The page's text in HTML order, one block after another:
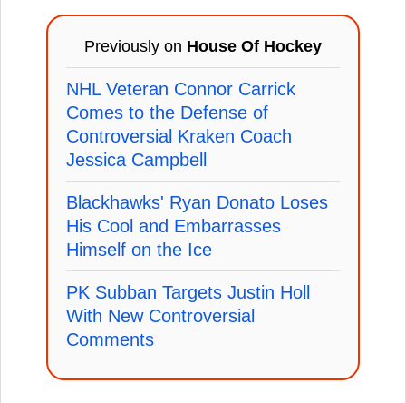
Previously on House Of Hockey
NHL Veteran Connor Carrick
Comes to the Defense of
Controversial Kraken Coach
Jessica Campbell
Blackhawks' Ryan Donato Loses
His Cool and Embarrasses
Himself on the Ice
PK Subban Targets Justin Holl
With New Controversial
Comments